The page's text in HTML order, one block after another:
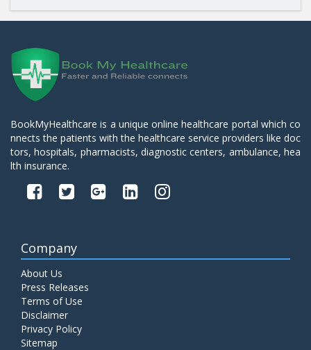
BookMyHealthcare is a unique online healthcare portal which co
nnects the patients with the healthcare service providers like doc
tors, hospitals, pharmacists, diagnostic centers, ambulance, hea
lth insurance.
Company
About Us
Press Releases
Terms of Use
Disclaimer
Privacy Policy
Sitemap